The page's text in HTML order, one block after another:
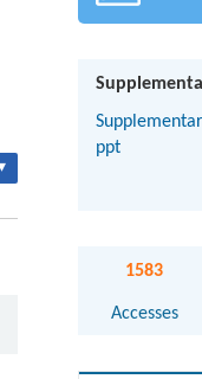
ppt
1583
Accesses